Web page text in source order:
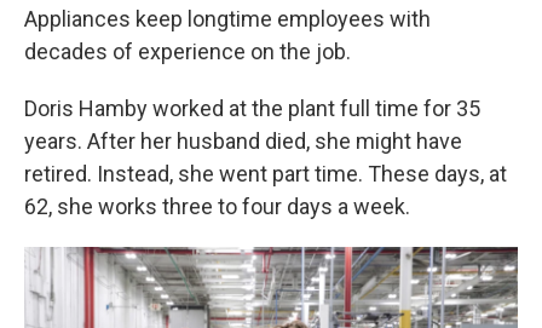
Appliances keep longtime employees with
decades of experience on the job.
Doris Hamby worked at the plant full time for 35
years. After her husband died, she might have
retired. Instead, she went part time. These days, at
62, she works three to four days a week.